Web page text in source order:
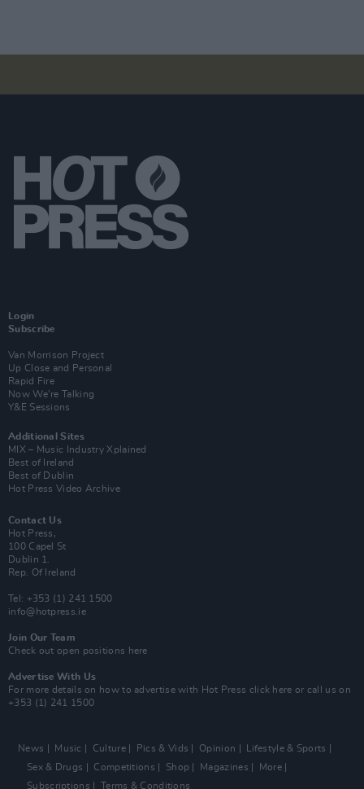
Login
Subscribe
Van Morrison Project
Up Close and Personal
Rapid Fire
Now We’re Talking
Y&E Sessions
Additional Sites
MIX – Music Industry Xplained
Best of Ireland
Best of Dublin
Hot Press Video Archive
Contact Us
Hot Press,
100 Capel St
Dublin 1.
Rep. Of Ireland
Tel: +353 (1) 241 1500
info@hotpress.ie
Join Our Team
Check out open positions here
Advertise With Us
For more details on how to advertise with Hot Press click here or call us on
+353 (1) 241 1500
News Music Culture Pics & Vids Opinion
Lifestyle & Sports
Sex & Drugs
Competitions Shop Magazines
More
Subscriptions
Terms & Conditions